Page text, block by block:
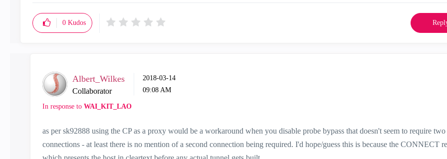
0 Kudos
Albert_Wilkes
Collaborator
‎2018-03-14
09:08 AM
In response to WAI_KIT_LAO
as per sk92888 using the CP as a proxy would be a workaround when you disable probe bypass that doesn't seem to require two
connections - at least there is no mention of a second connection being required. I'd hope/guess this is because the CONNECT